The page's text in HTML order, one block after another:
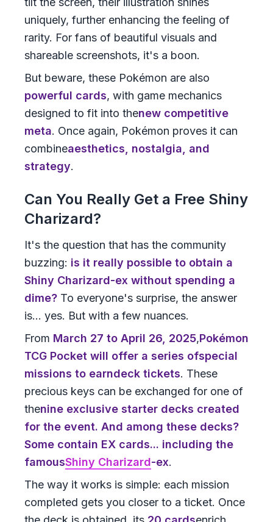
uniquely, further enhancing the feeling of
rarity. For fans of beautiful visuals and
shareable screenshots, it's a boon.
But beware, these Pokémon are also
powerful cards, with game mechanics
designed to fit into thenew competitive
meta. Once again, Pokémon proves it can
combineaesthetics, nostalgia, and
strategy.
Can You Really Get a Free Shiny
Charizard?
It's the question that has the community
buzzing: is it really possible to obtain a
Shiny Charizard-ex without spending a
dime? To everyone's surprise, the answer
is... yes. But with a few nuances.
From March 27 to April 26, 2025,Pokémon
TCG Pocket will offer a series ofspecial
missions to earndeck tickets. These
precious keys can be exchanged for one of
thenine exclusive starter decks created
for the event. And among these decks?
Some contain EX cards... including the
famousShiny Charizard-ex.
The way it works is simple: each mission
completed gets you closer to a ticket. Once